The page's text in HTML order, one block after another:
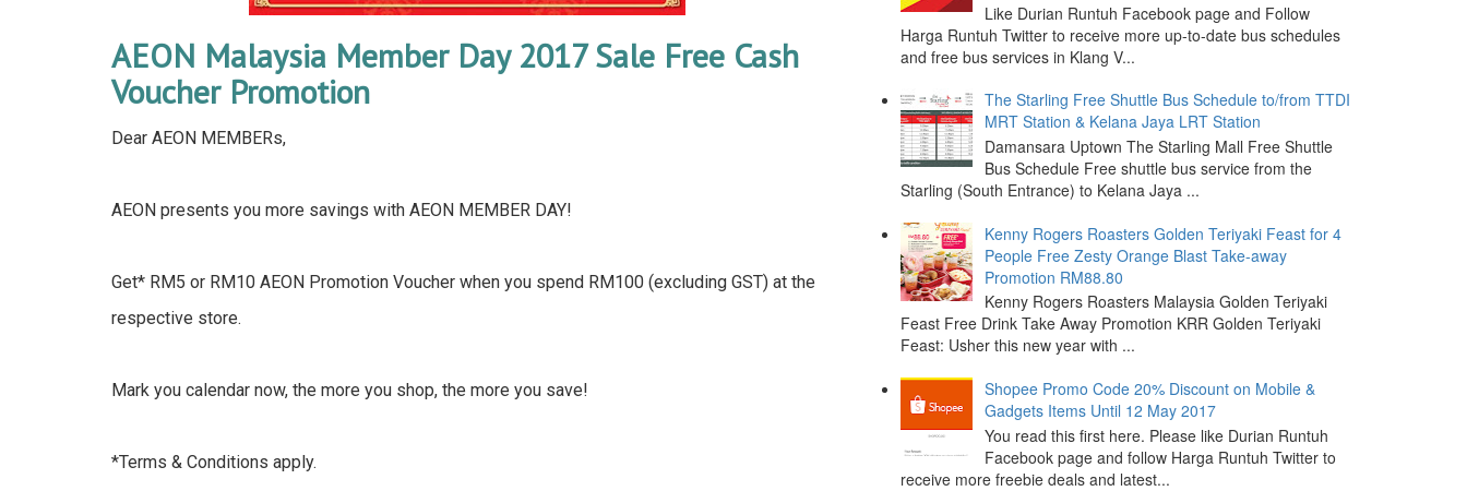
AEON Malaysia Member Day 2017 Sale Free Cash
Voucher Promotion
Dear AEON MEMBERs,
AEON presents you more savings with AEON MEMBER DAY!
Get* RM5 or RM10 AEON Promotion Voucher when you spend RM100 (excluding GST) at the
respective store.
Mark you calendar now, the more you shop, the more you save!
*Terms & Conditions apply.
Like Durian Runtuh Facebook page and Follow
Harga Runtuh Twitter to receive more up-to-date bus schedules
and free bus services in Klang V...
The Starling Free Shuttle Bus Schedule to/from TTDI
MRT Station & Kelana Jaya LRT Station
Damansara Uptown The Starling Mall Free Shuttle
Bus Schedule Free shuttle bus service from the
Starling (South Entrance) to Kelana Jaya ...
Kenny Rogers Roasters Golden Teriyaki Feast for 4
People Free Zesty Orange Blast Take-away
Promotion RM88.80
Kenny Rogers Roasters Malaysia Golden Teriyaki
Feast Free Drink Take Away Promotion KRR Golden Teriyaki
Feast: Usher this new year with ...
Shopee Promo Code 20% Discount on Mobile &
Gadgets Items Until 12 May 2017
You read this first here. Please like Durian Runtuh
Facebook page and follow Harga Runtuh Twitter to
receive more freebie deals and latest...